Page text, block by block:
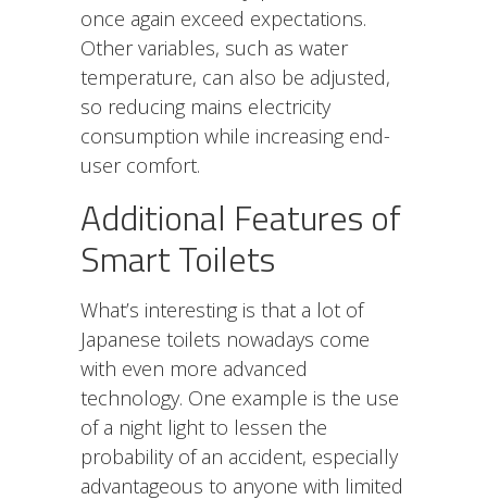
once again exceed expectations.
Other variables, such as water
temperature, can also be adjusted,
so reducing mains electricity
consumption while increasing end-
user comfort.
Additional Features of
Smart Toilets
What’s interesting is that a lot of
Japanese toilets nowadays come
with even more advanced
technology. One example is the use
of a night light to lessen the
probability of an accident, especially
advantageous to anyone with limited